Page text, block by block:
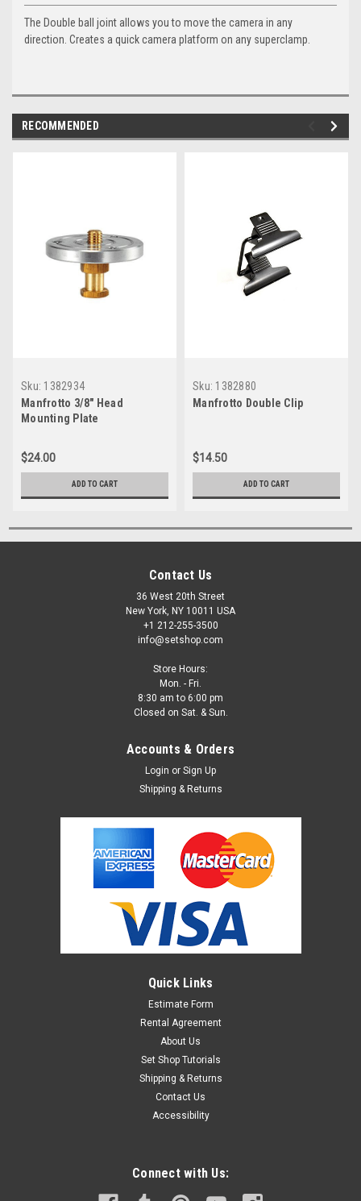
The Double ball joint allows you to move the camera in any
direction. Creates a quick camera platform on any superclamp.
RECOMMENDED
Sku: 1382934
Manfrotto 3/8" Head
Mounting Plate
$24.00
ADD TO CART
Sku: 1382880
Manfrotto Double Clip
$14.50
ADD TO CART
Contact Us
36 West 20th Street
New York, NY 10011 USA
+1 212-255-3500
info@setshop.com
Store Hours:
Mon. - Fri.
8:30 am to 6:00 pm
Closed on Sat. & Sun.
Accounts & Orders
Login or Sign Up
Shipping & Returns
Quick Links
Estimate Form
Rental Agreement
About Us
Set Shop Tutorials
Shipping & Returns
Contact Us
Accessibility
Connect with Us: